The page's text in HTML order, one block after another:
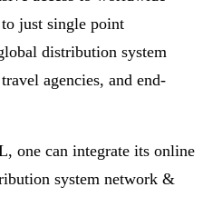
just single point
distribution system
agencies, and end-
one can integrate its online
system network &